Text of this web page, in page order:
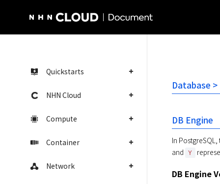
Quickstarts
NHN Cloud
Compute
Container
Network
Database
DB Engine
In
and
Y
DB Engine